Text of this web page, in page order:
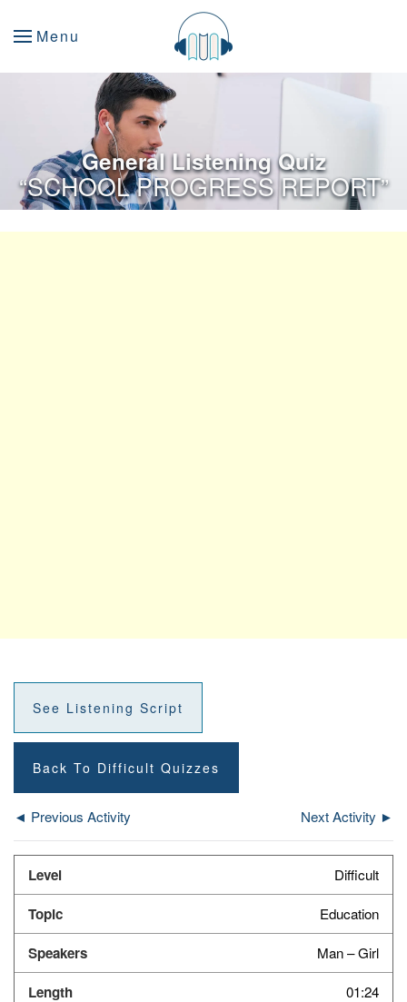
Menu
General Listening Quiz
“SCHOOL PROGRESS REPORT”
See Listening Script
Back To Difficult Quizzes
◄ Previous Activity Next Activity ►
Difficult
Education
Man – Girl
01:24